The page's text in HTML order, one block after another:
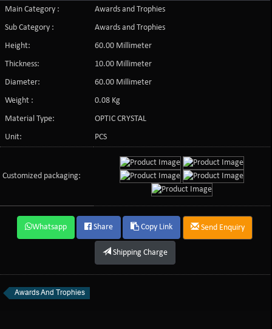
Main Category :
Awards and Trophies
Sub Category :
Awards and Trophies
Height:
60.00 Millimeter
Thickness:
10.00 Millimeter
Diameter:
60.00 Millimeter
Weight :
0.08 Kg
Material Type:
OPTIC CRYSTAL
Unit:
PCS
Customized packaging:
Whatsapp Share Copy Link Send Enquiry
Shipping Charge
Awards And Trophies